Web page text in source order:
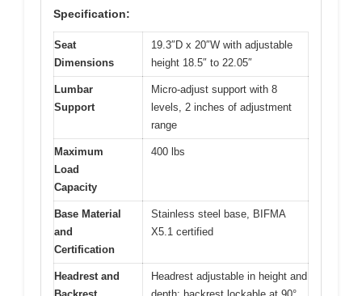
Specification:
Seat
Dimensions
19.3″D x 20″W with adjustable
height 18.5″ to 22.05″
Lumbar
Support
Micro-adjust support with 8
levels, 2 inches of adjustment
range
Maximum
Load
Capacity
400 lbs
Base Material
and
Certification
Stainless steel base, BIFMA
X5.1 certified
Headrest and
Headrest adjustable in height and